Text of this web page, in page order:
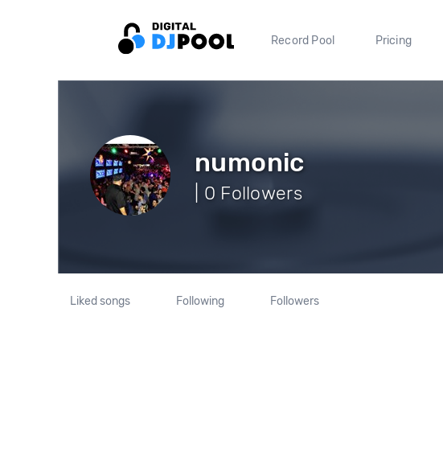
Record Pool Pricing
numonic
| 0 Followers
Liked songs Following Followers